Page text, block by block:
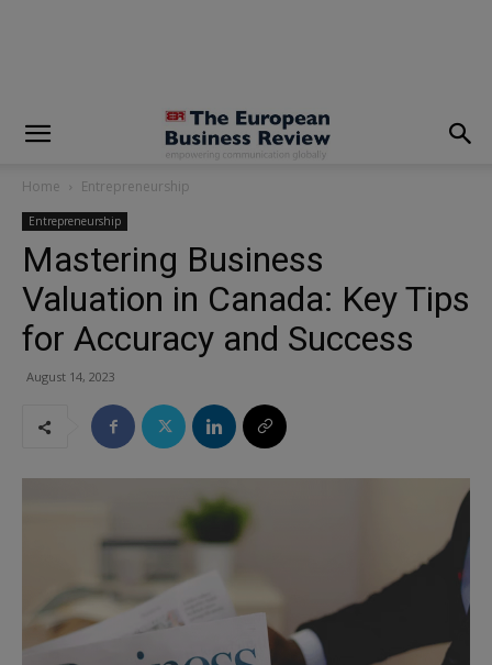
Home Entrepreneurship
Entrepreneurship
Mastering Business
Valuation in Canada: Key Tips
for Accuracy and Success
August 14, 2023